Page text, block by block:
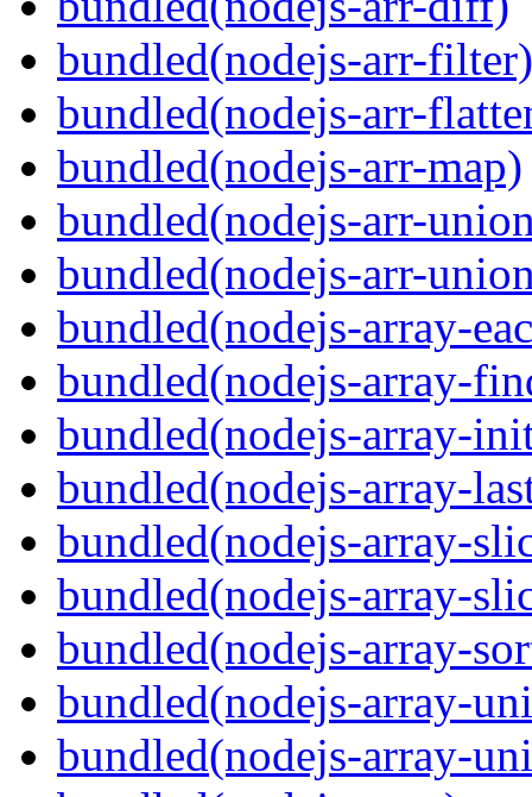
bundled(nodejs-arr-filter)
bundled(nodejs-arr-
bundled(nodejs-arr-map)
bundled(nodejs-arr-
bundled(nodejs-arr-
bundled(nodejs-array-
bundled(nodejs-array-
bundled(nodejs-array-
bundled(nodejs-array-
bundled(nodejs-array-
bundled(nodejs-array-
bundled(nodejs-array-
bundled(nodejs-array-
bundled(nodejs-array-